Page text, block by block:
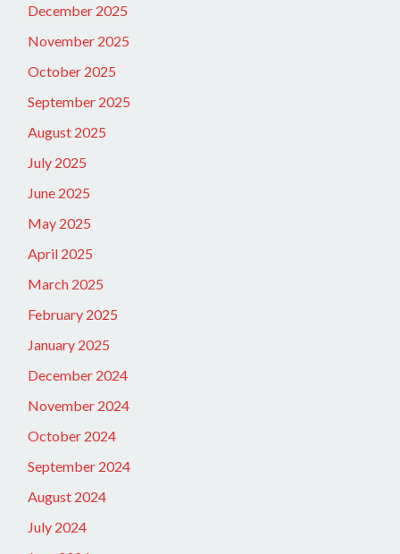
December 2025
November 2025
October 2025
September 2025
August 2025
July 2025
June 2025
May 2025
April 2025
March 2025
February 2025
January 2025
December 2024
November 2024
October 2024
September 2024
August 2024
July 2024